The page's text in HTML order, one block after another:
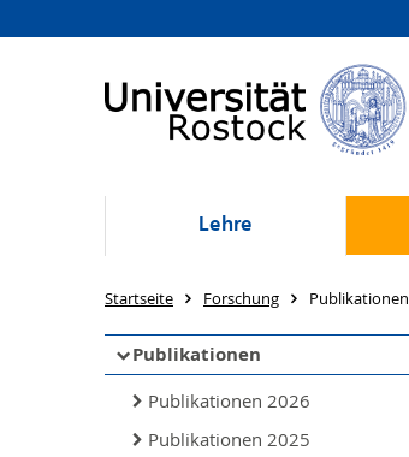
Lehre
Startseite Forschung Publikationen
Publikationen
Publikationen 2026
Publikationen 2025